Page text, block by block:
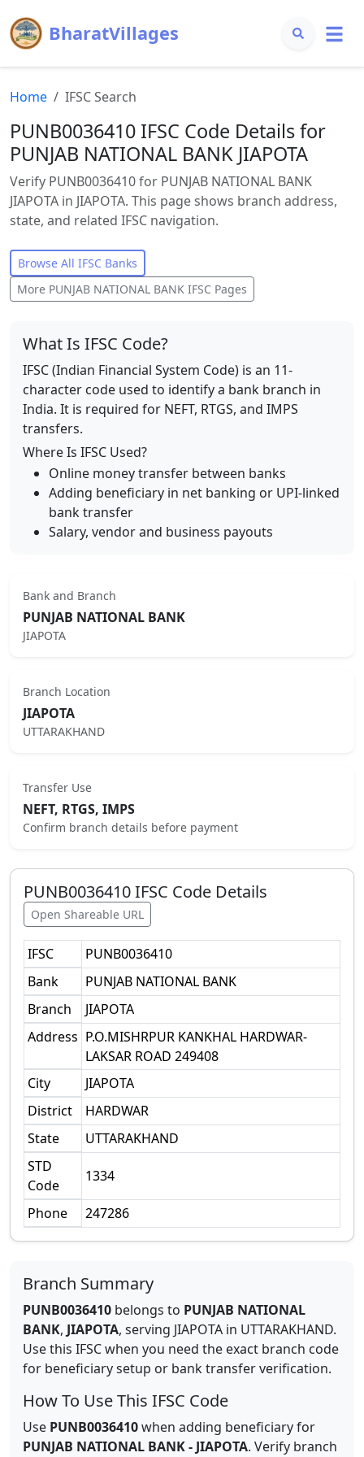
BharatVillages
Home IFSC Search
PUNB0036410 IFSC Code Details for
PUNJAB NATIONAL BANK JIAPOTA
Verify PUNB0036410 for PUNJAB NATIONAL BANK
JIAPOTA in JIAPOTA. This page shows branch address,
state, and related IFSC navigation.
Browse All IFSC Banks
More PUNJAB NATIONAL BANK IFSC Pages
What Is IFSC Code?
IFSC (Indian Financial System Code) is an 11-
character code used to identify a bank branch in
India. It is required for NEFT, RTGS, and IMPS
transfers.
Where Is IFSC Used?
Online money transfer between banks
Adding beneficiary in net banking or UPI-linked
bank transfer
Salary, vendor and business payouts
Bank and Branch
PUNJAB NATIONAL BANK
JIAPOTA
Branch Location
JIAPOTA
UTTARAKHAND
Transfer Use
NEFT, RTGS, IMPS
Confirm branch details before payment
PUNB0036410IFSC Code Details
Open Shareable URL
IFSC
PUNB0036410
Bank
PUNJAB NATIONAL BANK
Branch
JIAPOTA
Address P.O.MISHRPUR KANKHAL HARDWAR-
LAKSAR ROAD 249408
City
JIAPOTA
District
HARDWAR
State
UTTARAKHAND
STD
Code
1334
Phone 247286
Branch Summary
PUNB0036410 belongs to PUNJAB NATIONAL
BANK, JIAPOTA, serving JIAPOTA in UTTARAKHAND.
Use this IFSC when you need the exact branch code
for beneficiary setup or bank transfer verification.
How To Use This IFSC Code
Use PUNB0036410when adding beneficiary for
PUNJAB NATIONAL BANK- JIAPOTA. Verify branch